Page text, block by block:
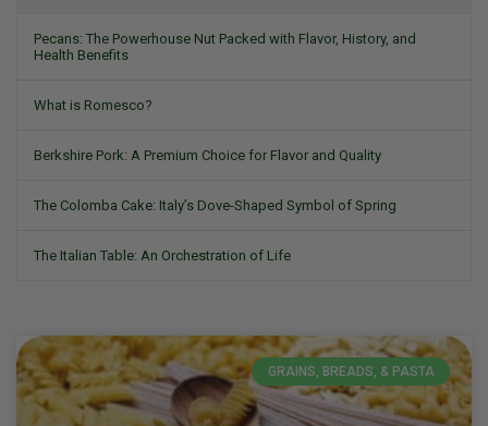
Pecans: The Powerhouse Nut Packed with Flavor, History, and
Health Benefits
What is Romesco?
Berkshire Pork: A Premium Choice for Flavor and Quality
The Colomba Cake: Italy’s Dove-Shaped Symbol of Spring
The Italian Table: An Orchestration of Life
GRAINS, BREADS, & PASTA